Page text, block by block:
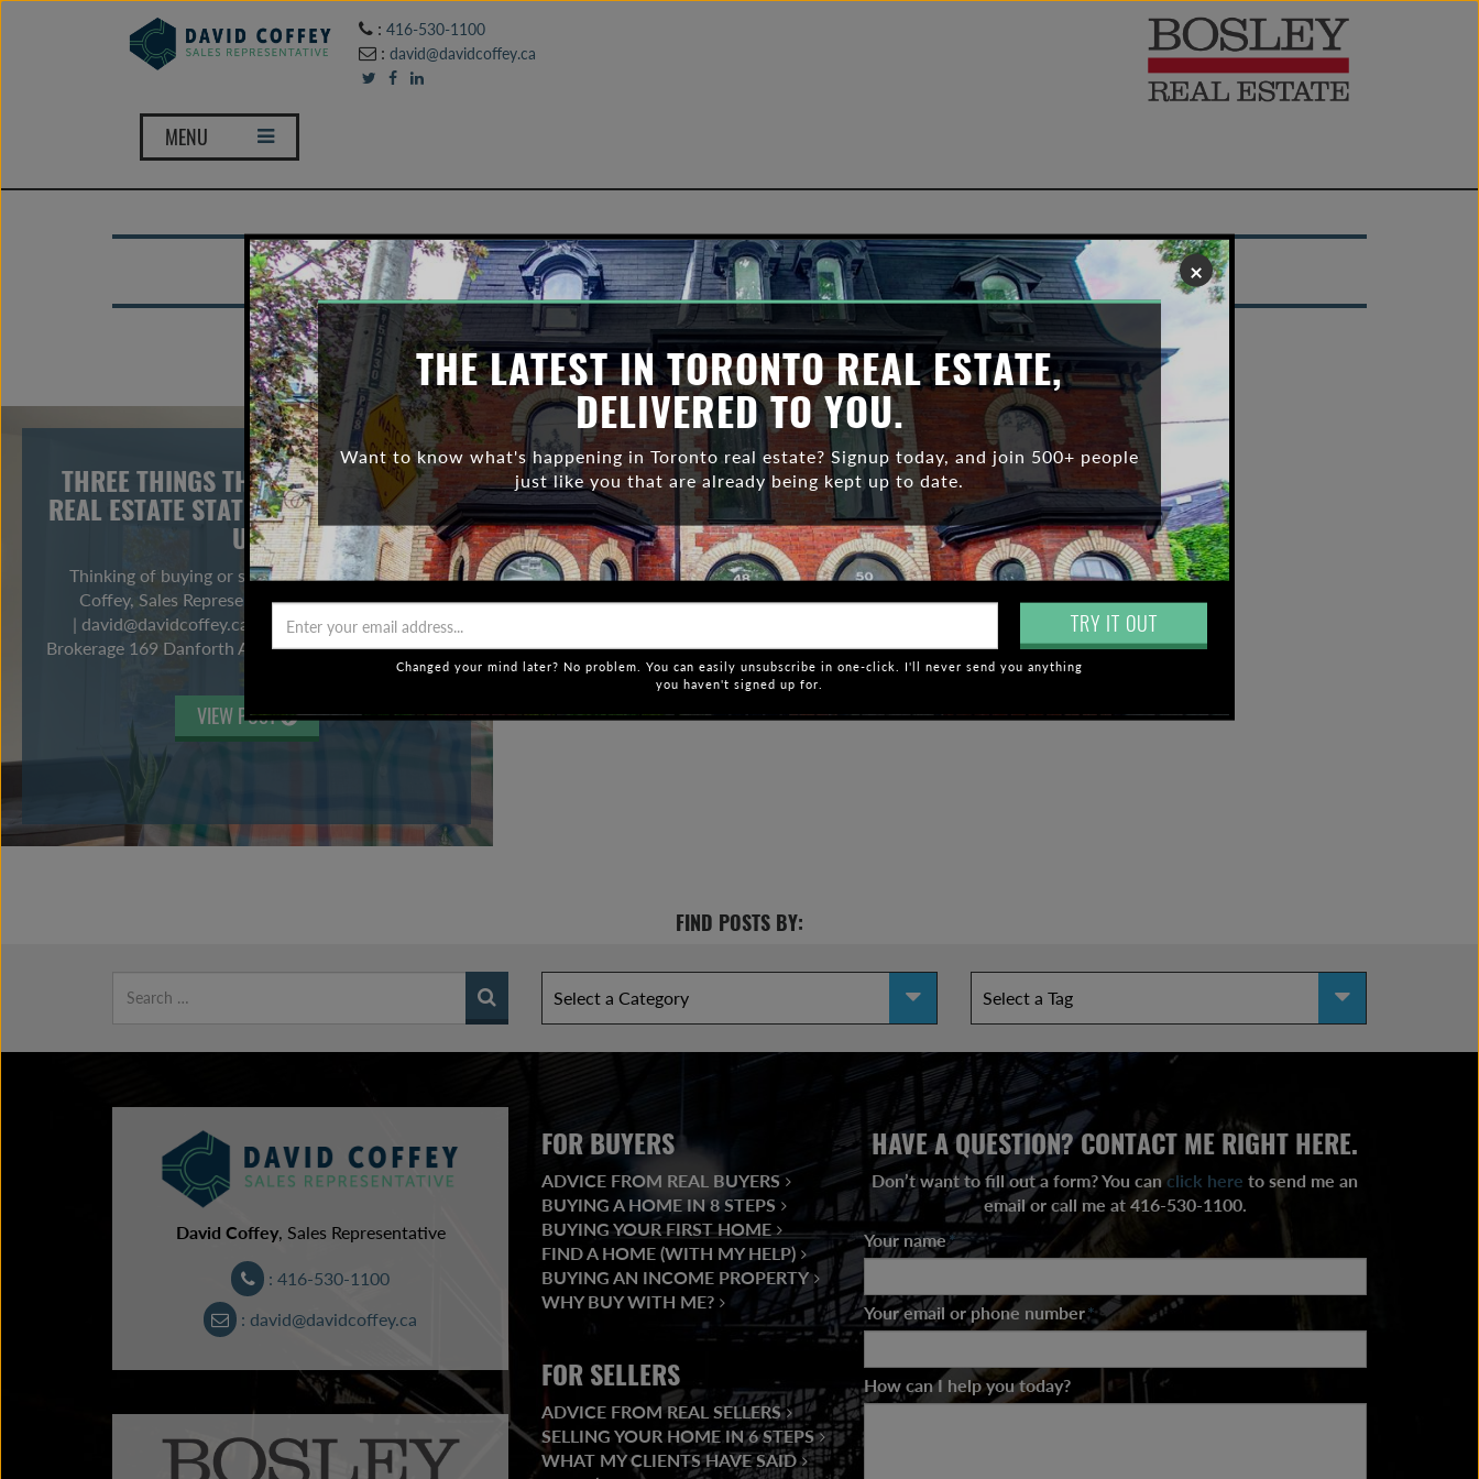
: 416-530-1100
: david@davidcoffey.ca
MENU
Toronto real estate statistics 2022
THREE THINGS THAT THE TORONTO
REAL ESTATE STATS ARE NOT TELLING
US
Thinking of buying or selling? Contact me! David
Coffey, Sales Representative 416-465-7527
| david@davidcoffey.ca Bosley Real Estate Ltd
Brokerage 169 Danforth Ave, Toronto ON M4K 1N2
VIEW POST
FIND POSTS BY:
×
THE LATEST IN TORONTO REAL ESTATE,
DELIVERED TO YOU.
Want to know what's happening in Toronto real estate? Signup today, and join 500+ people
just like you that are already being kept up to date.
TRY IT OUT
Changed your mind later? No problem. You can easily unsubscribe in one-click. I'll never send you anything
you haven't signed up for.
David Coffey, Sales Representative
: 416-530-1100
: david@davidcoffey.ca
FOR BUYERS
ADVICE FROM REAL BUYERS
BUYING A HOME IN 8 STEPS
BUYING YOUR FIRST HOME
FIND A HOME (WITH MY HELP)
BUYING AN INCOME PROPERTY
WHY BUY WITH ME?
FOR SELLERS
ADVICE FROM REAL SELLERS
SELLING YOUR HOME IN 6 STEPS
WHAT MY CLIENTS HAVE SAID
HAVE A QUESTION? CONTACT ME RIGHT HERE.
Don’t want to fill out a form? You can click here to send me an
email or call me at 416-530-1100.
Your name*
Your email or phone number*
How can I help you today?